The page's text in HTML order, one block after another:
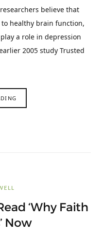
believe that
healthy brain function,
a role in depression
2005 study Trusted
‘Why Faith
Now